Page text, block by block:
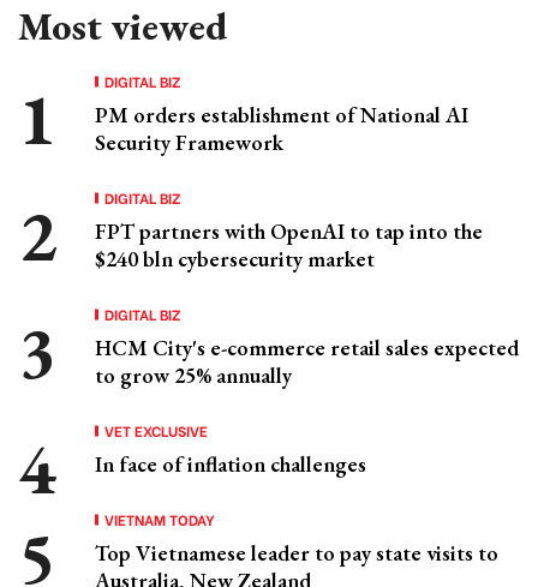
Most viewed
DIGITAL BIZ
PM orders establishment of National AI
Security Framework
DIGITAL BIZ
FPT partners with OpenAI to tap into the
$240 bln cybersecurity market
DIGITAL BIZ
HCM City's e-commerce retail sales expected
to grow 25% annually
VET EXCLUSIVE
In face of inflation challenges
VIETNAM TODAY
Top Vietnamese leader to pay state visits to
Australia, New Zealand